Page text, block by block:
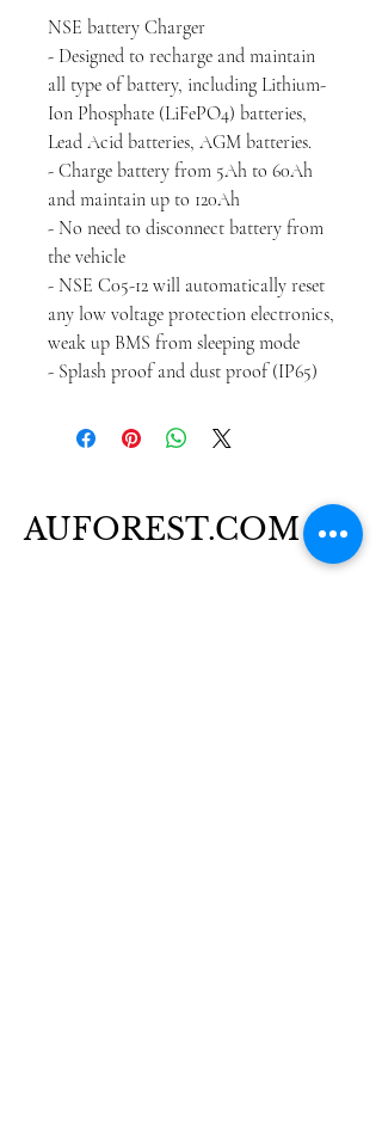
NSE battery Charger
- Designed to recharge and maintain
all type of battery, including Lithium-
Ion Phosphate (LiFePO4) batteries,
Lead Acid batteries, AGM batteries.
- Charge battery from 5Ah to 60Ah
and maintain up to 120Ah
- No need to disconnect battery from
the vehicle
- NSE C05-12 will automatically reset
any low voltage protection electronics,
weak up BMS from sleeping mode
- Splash proof and dust proof (IP65)
AUFOREST.COM